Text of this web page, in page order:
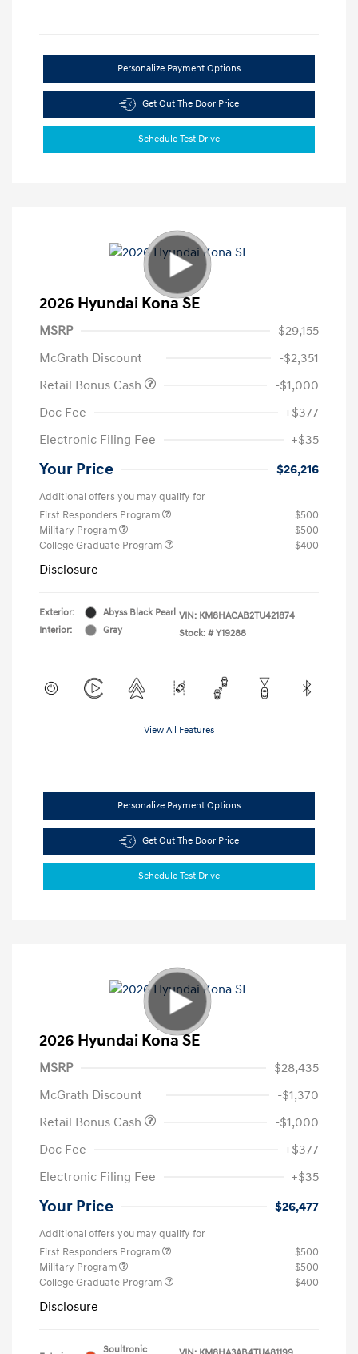
Personalize Payment Options
Get Out The Door Price
Schedule Test Drive
2026 Hyundai Kona SE
MSRP
$29,155
McGrath Discount
-$2,351
Retail Bonus Cash
-$1,000
Doc Fee
+$377
Electronic Filing Fee
+$35
Your Price $26,216
Additional offers you may qualify for
First Responders Program
$500
Military Program
$500
College Graduate Program
$400
Disclosure
Exterior:
Abyss Black Pearl
Interior:
Gray
VIN: KM8HACAB2TU421874
Stock: # Y19288
View All Features
Personalize Payment Options
Get Out The Door Price
Schedule Test Drive
2026 Hyundai Kona SE
MSRP
$28,435
McGrath Discount
-$1,370
Retail Bonus Cash
-$1,000
Doc Fee
+$377
Electronic Filing Fee
+$35
Your Price $26,477
Additional offers you may qualify for
First Responders Program
$500
Military Program
$500
College Graduate Program
$400
Disclosure
Soultronic